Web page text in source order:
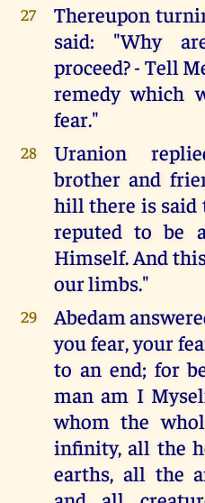
27
Thereupon
said: "Why
proceed? - Tell
remedy which
fear."
28
Uranion
brother and
hill there is said
reputed to be
Himself. And
our limbs."
29
Abedam
you fear, your
to an end; for
man am I
whom the
infinity, all the
earths, all the